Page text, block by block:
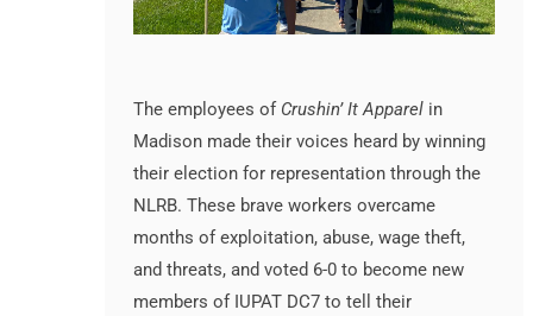
The employees of Crushin’ It Apparel in
Madison made their voices heard by winning
their election for representation through the
NLRB. These braveworkers overcame
months of exploitation, abuse, wage theft,
and threats, and voted 6-0 to become new
members of IUPAT DC7 to tell their